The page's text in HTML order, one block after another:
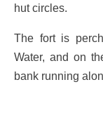
hut circles.
The fort is
Water, and on
bank running